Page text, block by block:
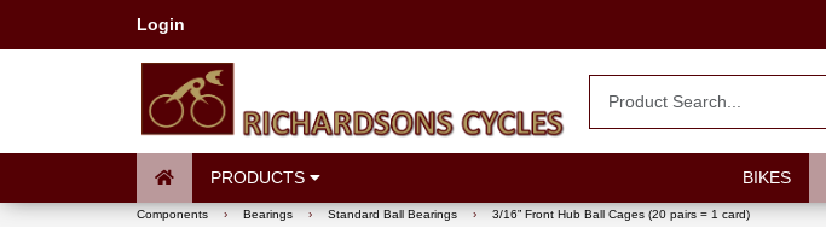
Login
PRODUCTS BIKES
Components › Bearings › Standard Ball Bearings › 3/16” Front Hub Ball Cages (20 pairs = 1 card)